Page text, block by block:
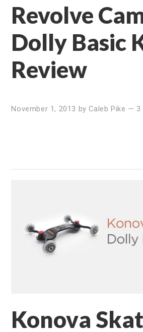
Revolve
Dolly Basic
Review
November 1, 2013 byCaleb Pike — 3
Konova